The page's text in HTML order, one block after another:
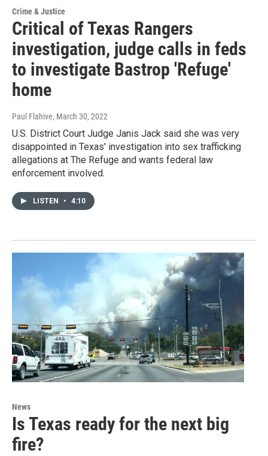
Crime & Justice
Critical of Texas Rangers
investigation, judge calls in feds
to investigate Bastrop 'Refuge'
home
Paul Flahive, March 30, 2022
U.S. District Court Judge Janis Jack said she was very
disappointed in Texas' investigation into sex trafficking
allegations at The Refuge and wants federal law
enforcement involved.
LISTEN • 4:10
News
Is Texas ready for the next big
fire?